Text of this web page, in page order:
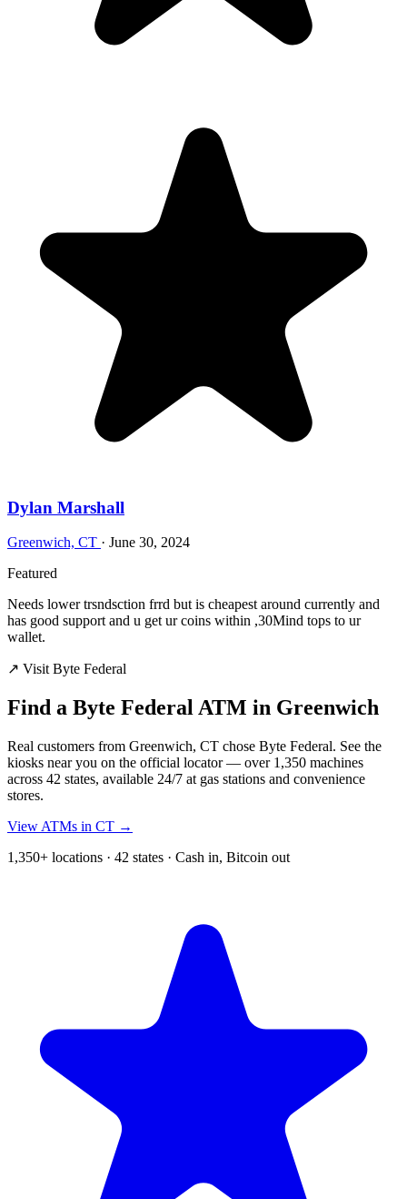
Dylan Marshall
Greenwich, CT · June 30, 2024
Featured
Needs lower trsndsction frrd but is cheapest around currently and
has good support and u get ur coins within ,30Mind tops to ur
wallet.
↗ Visit Byte Federal
Find a Byte Federal ATM in Greenwich
Real customers from Greenwich, CT chose Byte Federal. See the
kiosks near you on the official locator — over 1,350 machines
across 42 states, available 24/7 at gas stations and convenience
stores.
View ATMs in CT →
1,350+ locations · 42 states · Cash in, Bitcoin out